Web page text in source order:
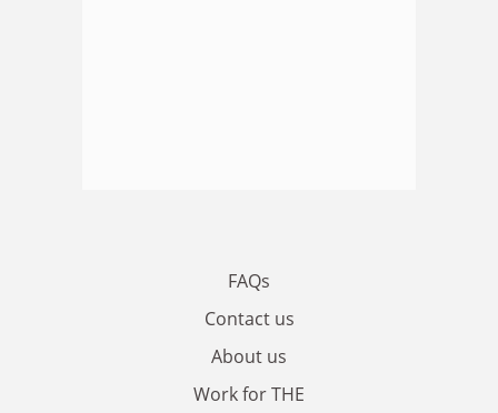
FAQs
Contact us
About us
Work for THE